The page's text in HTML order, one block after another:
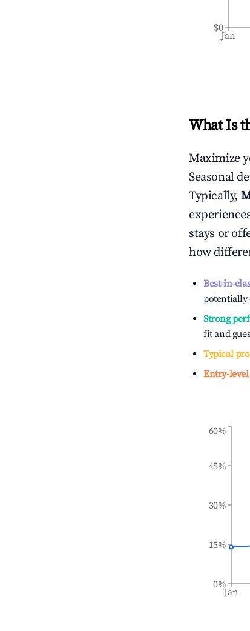
Jan
$0
What Is
Maximize
Seasonal
Typically,
stays or
how
Best-in-
potentially
Strong
fit and
Typical
Entry-
Jan
0%
15%
30%
45%
60%